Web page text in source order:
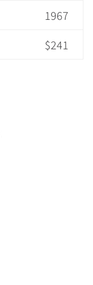
1967
$241